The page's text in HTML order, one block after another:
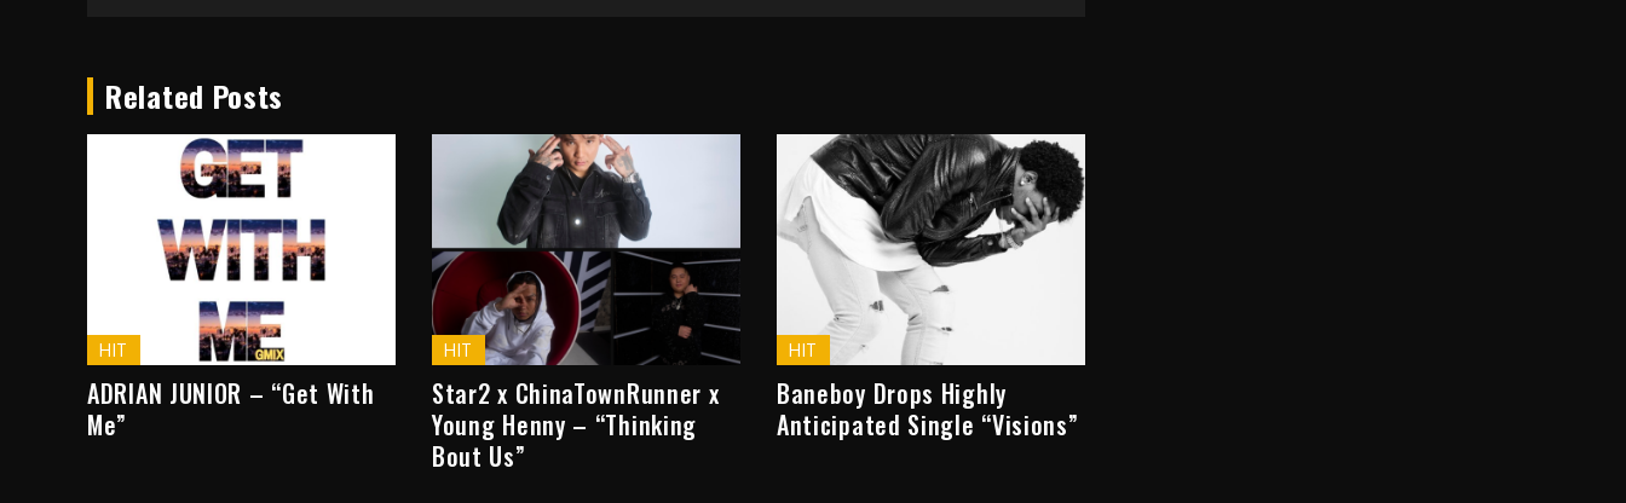
Related Posts
HIT
ADRIAN JUNIOR – “Get With
Me”
HIT
Star2 x ChinaTownRunner x
Young Henny – “Thinking
Bout Us”
HIT
Baneboy Drops Highly
Anticipated Single “Visions”